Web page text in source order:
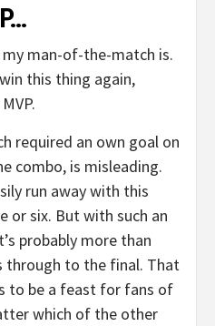
man-of-the-match is.
this thing again,
required an own goal on
combo, is misleading.
run away with this
or six. But with such an
probably more than
through to the final. That
to be a feast for fans of
which of the other